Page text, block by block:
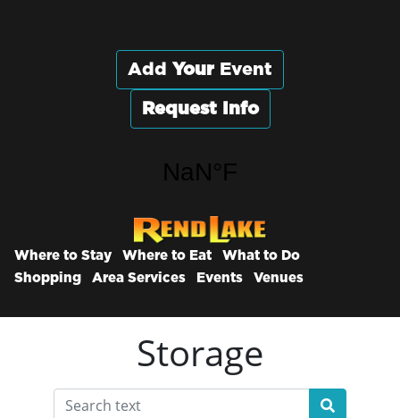
Add Your Event
Request Info
Where to Stay Where to Eat
What to Do
Shopping
Area Services Events Venues
Storage